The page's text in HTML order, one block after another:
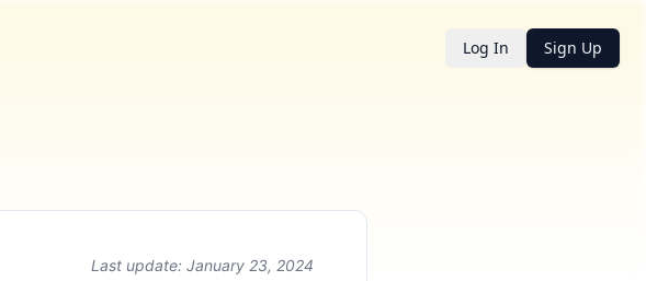
Log In Sign Up
Last update: January 23, 2024